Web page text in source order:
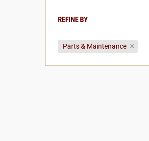
REFINE BY
Parts & Maintenance